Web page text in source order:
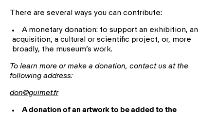
There are several ways you can contribute:
A monetary donation: to support an exhibition, an
acquisition, a cultural or scientific project, or, more
broadly, the museum’s work.
To learn more or make a donation, contact us at the
following address:
don@guimet.fr
A donation of an artwork to be added to the